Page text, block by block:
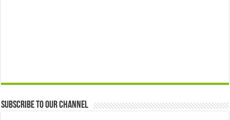
Subscribe to our Channel